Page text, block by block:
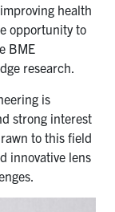
health
opportunity to
BME
research.
is
strong interest
to this field
innovative lens